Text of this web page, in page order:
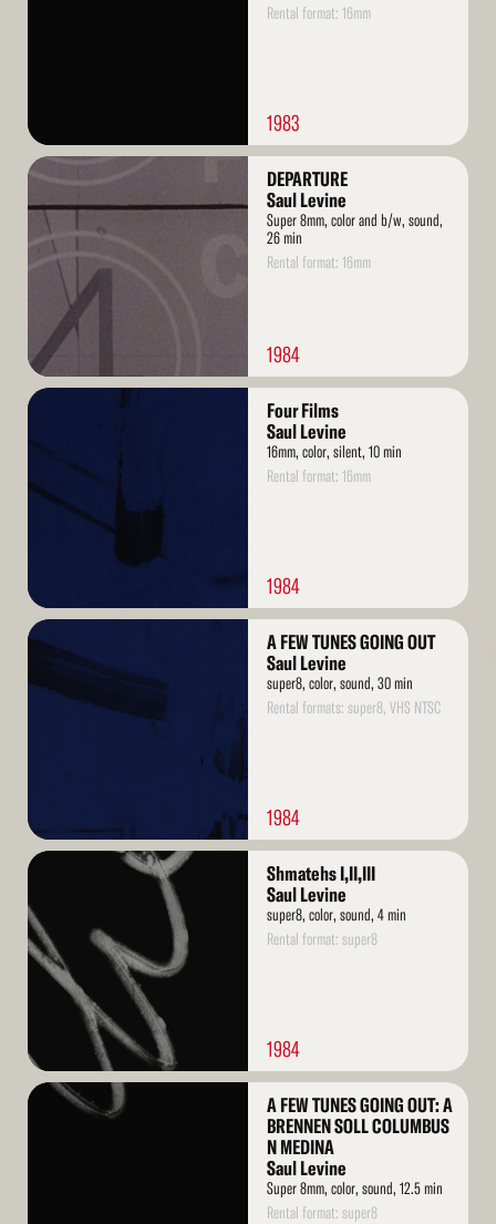
Rental format: 16mm
1983
Read
DEPARTURE
Saul Levine
Super 8mm, color and b/w, sound,
26 min
Rental format: 16mm
1984
Read
Four Films
Saul Levine
16mm, color, silent, 10 min
Rental format: 16mm
1984
Read
A FEW TUNES GOING OUT
Saul Levine
super8, color, sound, 30 min
Rental formats: super8, VHS NTSC
1984
Read
Shmatehs I,II,III
Saul Levine
super8, color, sound, 4 min
Rental format: super8
1984
Read
A FEW TUNES GOING OUT: A
BRENNEN SOLL COLUMBUS
N MEDINA
Saul Levine
Super 8mm, color, sound, 12.5 min
Rental format: super8